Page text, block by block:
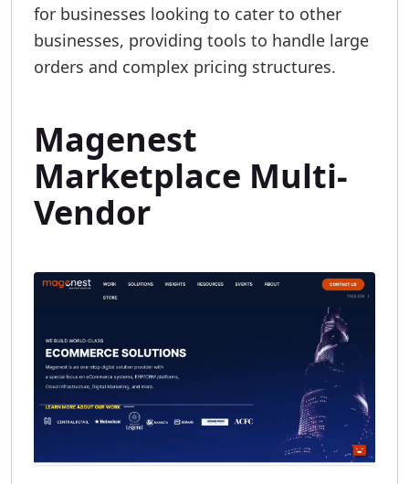
for businesses looking to cater to other
businesses, providing tools to handle large
orders and complex pricing structures.
Magenest
Marketplace Multi-
Vendor